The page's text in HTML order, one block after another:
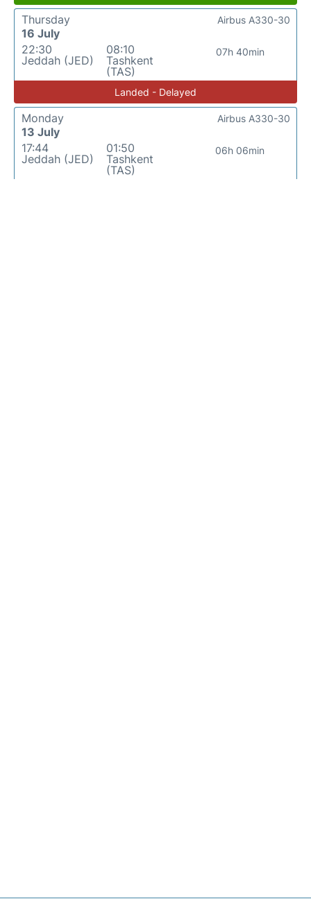
Thursday
16 July
22:30
Jeddah (JED)
08:10
Tashkent
(TAS)
07h 40min
Airbus A330-30
Landed - Delayed
Monday
13 July
17:44
Jeddah (JED)
01:50
Tashkent
(TAS)
06h 06min
Airbus A330-30